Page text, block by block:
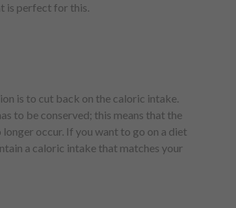
is perfect for this.
is to cut back on the caloric intake.
to be conserved; this means that the
occur. If you want to go on a diet
a caloric intake that matches your